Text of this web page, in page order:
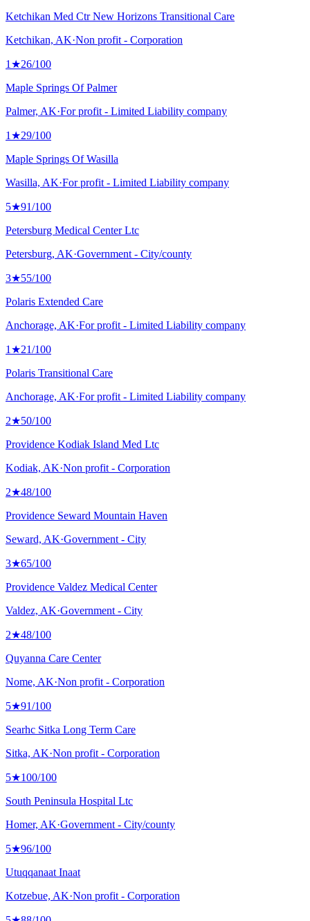
Ketchikan Med Ctr New Horizons Transitional Care
Ketchikan, AK·Non profit - Corporation
1 ★26/100
Maple Springs Of Palmer
Palmer, AK·For profit - Limited Liability company
1 ★29/100
Maple Springs Of Wasilla
Wasilla, AK·For profit - Limited Liability company
5★91/100
Petersburg Medical Center Ltc
Petersburg, AK·Government - City/county
3★55/100
Polaris Extended Care
Anchorage, AK·For profit - Limited Liability company
1 ★21/100
Polaris Transitional Care
Anchorage, AK·For profit - Limited Liability company
2★50/100
Providence Kodiak Island Med Ltc
Kodiak, AK·Non profit - Corporation
2★48/100
Providence Seward Mountain Haven
Seward, AK·Government - City
3★65/100
Providence Valdez Medical Center
Valdez, AK·Government - City
2★48/100
Quyanna Care Center
Nome, AK·Non profit - Corporation
5★91/100
Searhc Sitka Long Term Care
Sitka, AK·Non profit - Corporation
5★100/100
South Peninsula Hospital Ltc
Homer, AK·Government - City/county
5★96/100
Utuqqanaat Inaat
Kotzebue, AK·Non profit - Corporation